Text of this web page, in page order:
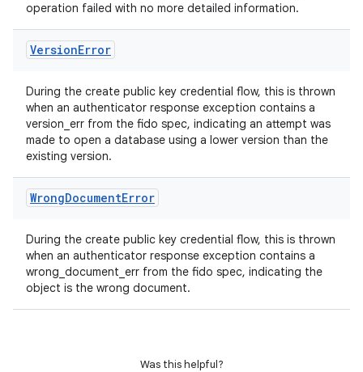
operation failed with no more detailed information.
VersionError
During the create public key credential flow, this is thrown
when an authenticator response exception contains a
version_err from the fido spec, indicating an attempt was
made to open a database using a lower version than the
existing version.
WrongDocumentError
During the create public key credential flow, this is thrown
when an authenticator response exception contains a
wrong_document_err from the fido spec, indicating the
object is the wrong document.
Was this helpful?